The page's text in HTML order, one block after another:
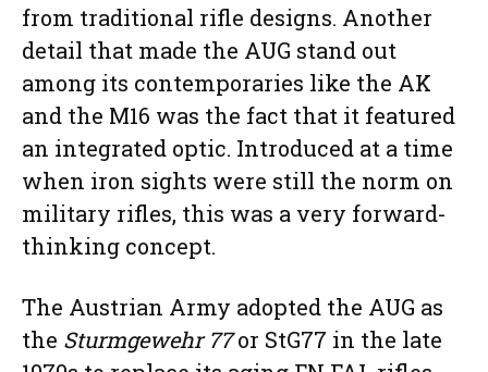
from traditional rifle designs. Another
detail that made the AUG stand out
among its contemporaries like the AK
and the M16 was the fact that it featured
an integrated optic. Introduced at a time
when iron sights were still the norm on
military rifles, this was a very forward-
thinking concept.
The Austrian Army adopted the AUG as
the Sturmgewehr 77or StG77 in the late